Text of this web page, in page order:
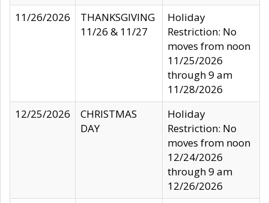
11/26/2026
THANKSGIVING
11/26 & 11/27
Holiday
Restriction: No
moves from noon
11/25/2026
through 9 am
11/28/2026
12/25/2026
CHRISTMAS
DAY
Holiday
Restriction: No
moves from noon
12/24/2026
through 9 am
12/26/2026